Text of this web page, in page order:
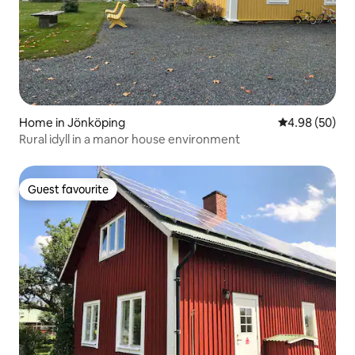
Home in Jönköping 4.98 out of 5
4.98 (50)
Rural idyll in a manor house environment
Guest favourite
Guest favourite